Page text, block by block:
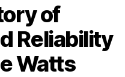
of
Reliability
Watts